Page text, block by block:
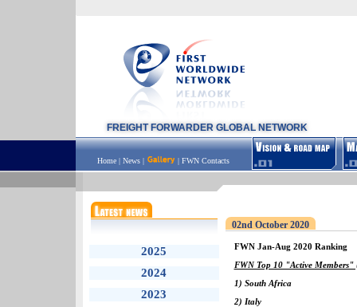
FREIGHT FORWARDER GLOBAL NETWORK
Home | News | | FWN Contacts
2025
2024
2023
02nd October 2020
FWN Jan-Aug 2020 Ranking
FWN Top 10 "Active Members"
1) South Africa
2) Italy